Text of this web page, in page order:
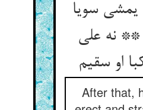
یمشی سویا
** نه علی
او سقیم
After that,